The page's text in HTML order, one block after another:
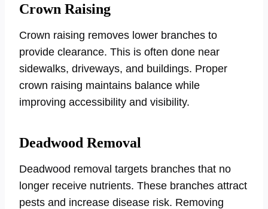
Crown Raising
Crown raising removes lower branches to
provide clearance. This is often done near
sidewalks, driveways, and buildings. Proper
crown raising maintains balance while
improving accessibility and visibility.
Deadwood Removal
Deadwood removal targets branches that no
longer receive nutrients. These branches attract
pests and increase disease risk. Removing